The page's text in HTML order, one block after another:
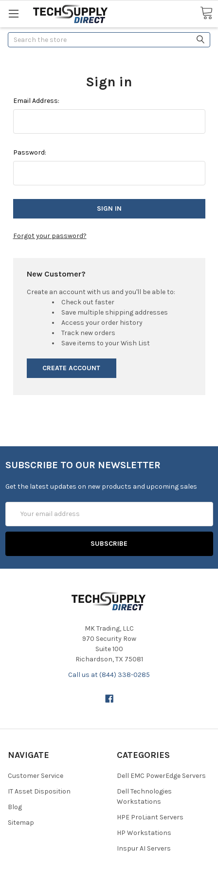
Search
Sign in
Email Address:
Password:
Forgot your password?
New Customer?
Create an account with us and you'll be able to:
Check out faster
Save multiple shipping addresses
Access your order history
Track new orders
Save items to your Wish List
CREATE ACCOUNT
SUBSCRIBE TO OUR NEWSLETTER
Get the latest updates on new products and upcoming sales
Address
MK Trading, LLC
970 Security Row
Suite 100
Richardson, TX 75081
Call us at (844) 338-0285
NAVIGATE
Customer Service
IT Asset Disposition
Blog
Sitemap
CATEGORIES
Dell EMC PowerEdge Servers
Dell Technologies
Workstations
HPE ProLiant Servers
HP Workstations
Inspur AI Servers